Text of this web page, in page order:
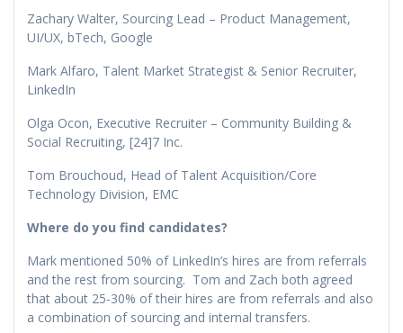
Zachary Walter, Sourcing Lead – Product Management,
UI/UX, bTech, Google
Mark Alfaro, Talent Market Strategist & Senior Recruiter,
LinkedIn
Olga Ocon, Executive Recruiter – Community Building &
Social Recruiting, [24]7 Inc.
Tom Brouchoud, Head of Talent Acquisition/Core
Technology Division, EMC
Where do you find candidates?
Mark mentioned 50% of LinkedIn’s hires are from referrals
and the rest from sourcing. Tom and Zach both agreed
that about 25-30% of their hires are from referrals and also
a combination of sourcing and internal transfers.